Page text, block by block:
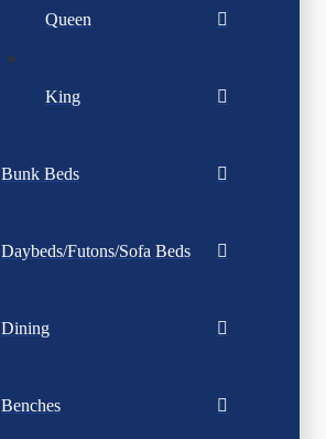
Queen
King
Bunk Beds
Daybeds/Futons/Sofa Beds
Dining
Benches